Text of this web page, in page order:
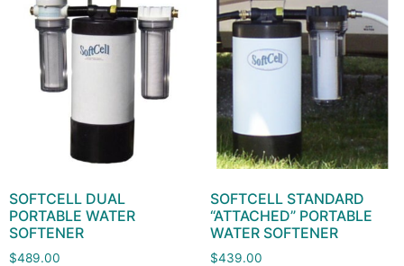
SOFTCELL DUAL
PORTABLE WATER
SOFTENER
$489.00
SOFTCELL STANDARD
“ATTACHED” PORTABLE
WATER SOFTENER
$439.00